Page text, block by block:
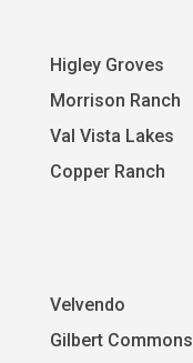
Higley Groves
Morrison Ranch
Val Vista Lakes
Copper Ranch
Velvendo
Gilbert Commons